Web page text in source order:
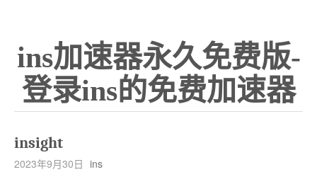
ins加速器永久免费版-
登录ins的免费加速器
insight
2023年9月30日 ins